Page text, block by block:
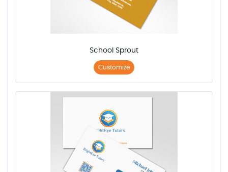
School Sprout
Customize